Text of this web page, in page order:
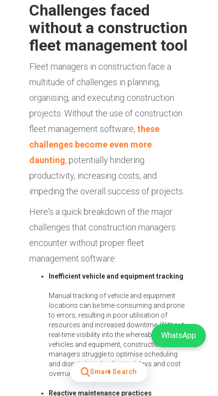
Challenges faced
without a construction
fleet management tool
Fleet managers in construction face a
multitude of challenges in planning,
organising, and executing construction
projects. Without the use of construction
fleet management software, these
challenges become even more
daunting, potentially hindering
productivity, increasing costs, and
impeding the overall success of projects.
Here's a quick breakdown of the major
challenges that construction managers
encounter without proper fleet
management software:
Inefficient vehicle and equipment tracking
Manual tracking of vehicle and equipment
locations can be time-consuming and prone
to errors, resulting in poor utilisation of
resources and increased downtime. Without
real-time visibility into the whereabouts of
vehicles and equipment, construction
managers struggle to optimise scheduling
and dispatching, leading to delays and cost
overruns.
Reactive maintenance practices
WhatsApp
Smart Search